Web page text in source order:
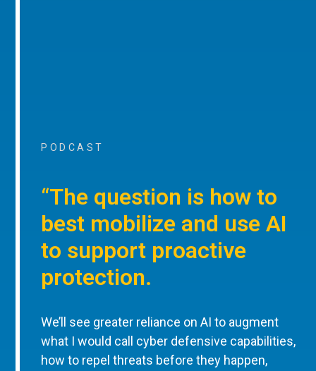
PODCAST
“The question is how to
best mobilize and use AI
to support proactive
protection.
We’ll see greater reliance on AI to augment
what I would call cyber defensive capabilities,
how to repel threats before they happen,